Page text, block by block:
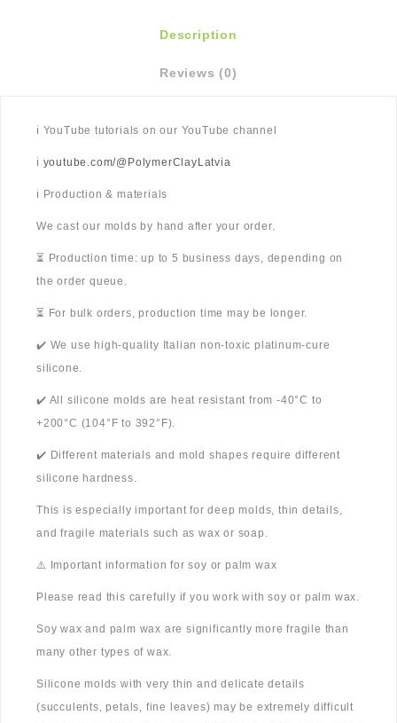
Description
Reviews (0)
ℹ️ YouTube tutorials on our YouTube channel
ℹ️ youtube.com/@PolymerClayLatvia
ℹ️ Production & materials
We cast our molds by hand after your order.
⏳ Production time: up to 5 business days, depending on
the order queue.
⏳ For bulk orders, production time may be longer.
✔️ We use high-quality Italian non-toxic platinum-cure
silicone.
✔️ All silicone molds are heat resistant from -40°C to
+200°C (104°F to 392°F).
✔️ Different materials and mold shapes require different
silicone hardness.
This is especially important for deep molds, thin details,
and fragile materials such as wax or soap.
⚠️ Important information for soy or palm wax
Please read this carefully if you work with soy or palm wax.
Soy wax and palm wax are significantly more fragile than
many other types of wax.
Silicone molds with very thin and delicate details
(succulents, petals, fine leaves) may be extremely difficult